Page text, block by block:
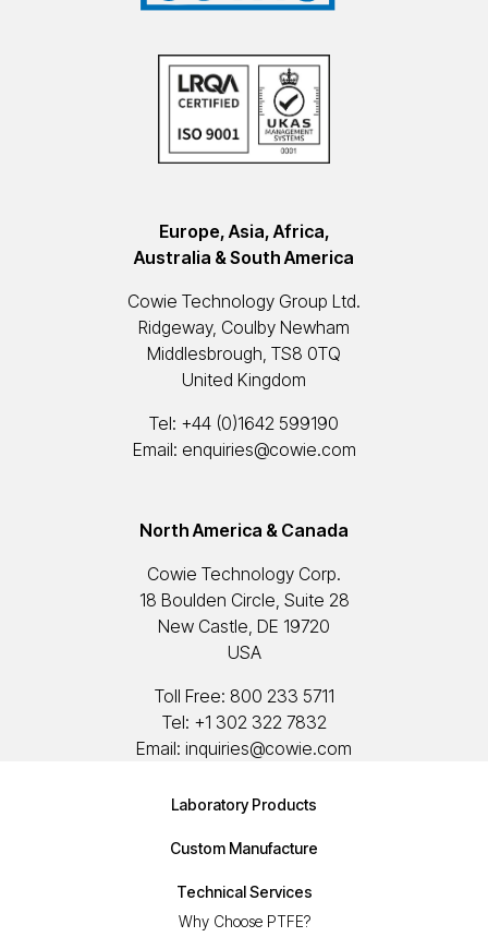
Europe, Asia, Africa,
Australia & South America
Cowie Technology Group Ltd.
Ridgeway, Coulby Newham
Middlesbrough, TS8 0TQ
United Kingdom
Tel: +44 (0)1642 599190
Email: enquiries@cowie.com
North America & Canada
Cowie Technology Corp.
18 Boulden Circle, Suite 28
New Castle, DE 19720
USA
Toll Free: 800 233 5711
Tel: +1 302 322 7832
Email: inquiries@cowie.com
Laboratory Products
Custom Manufacture
Technical Services
Why Choose PTFE?